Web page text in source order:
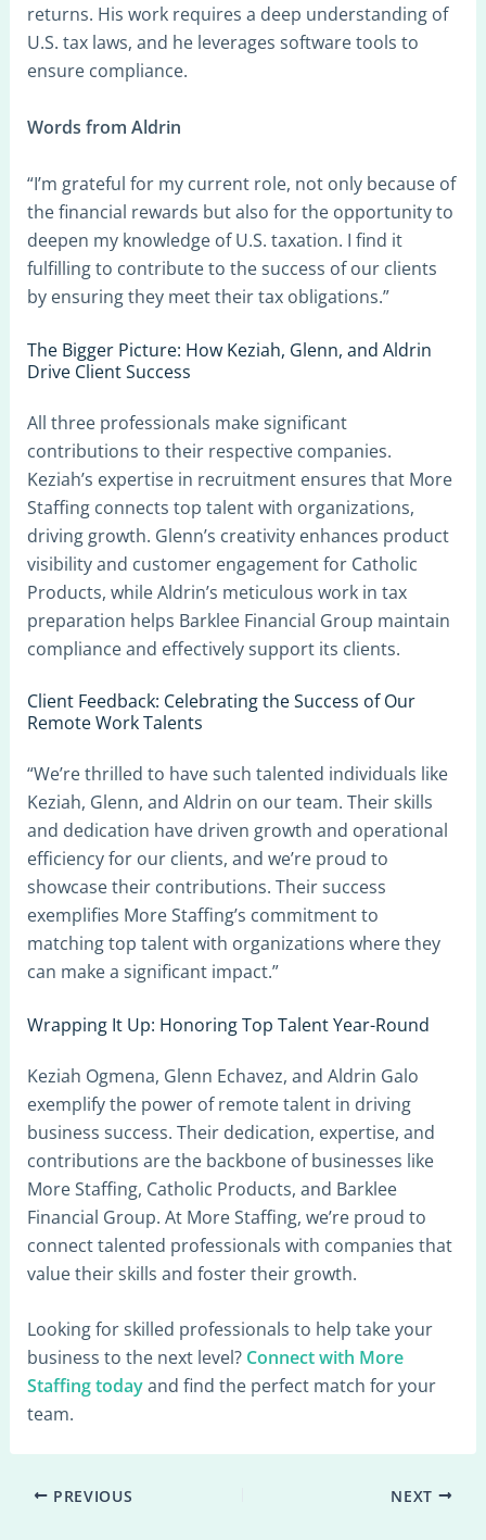
returns. His work requires a deep understanding of
U.S. tax laws, and he leverages software tools to
ensure compliance.
Words from Aldrin
“I’m grateful for my current role, not only because of
the financial rewards but also for the opportunity to
deepen my knowledge of U.S. taxation. I find it
fulfilling to contribute to the success of our clients
by ensuring they meet their tax obligations.”
The Bigger Picture: How Keziah, Glenn, and Aldrin
Drive Client Success
All three professionals make significant
contributions to their respective companies.
Keziah’s expertise in recruitment ensures that More
Staffing connects top talent with organizations,
driving growth. Glenn’s creativity enhances product
visibility and customer engagement for Catholic
Products, while Aldrin’s meticulous work in tax
preparation helps Barklee Financial Group maintain
compliance and effectively support its clients.
Client Feedback: Celebrating the Success of Our
Remote Work Talents
“We’re thrilled to have such talented individuals like
Keziah, Glenn, and Aldrin on our team. Their skills
and dedication have driven growth and operational
efficiency for our clients, and we’re proud to
showcase their contributions. Their success
exemplifies More Staffing’s commitment to
matching top talent with organizations where they
can make a significant impact.”
Wrapping It Up: Honoring Top Talent Year-Round
Keziah Ogmena, Glenn Echavez, and Aldrin Galo
exemplify the power of remote talent in driving
business success. Their dedication, expertise, and
contributions are the backbone of businesses like
More Staffing, Catholic Products, and Barklee
Financial Group. At More Staffing, we’re proud to
connect talented professionals with companies that
value their skills and foster their growth.
Looking for skilled professionals to help take your
business to the next level? Connect with More
Staffing todayand find the perfect match for your
team.
PREVIOUS NEXT